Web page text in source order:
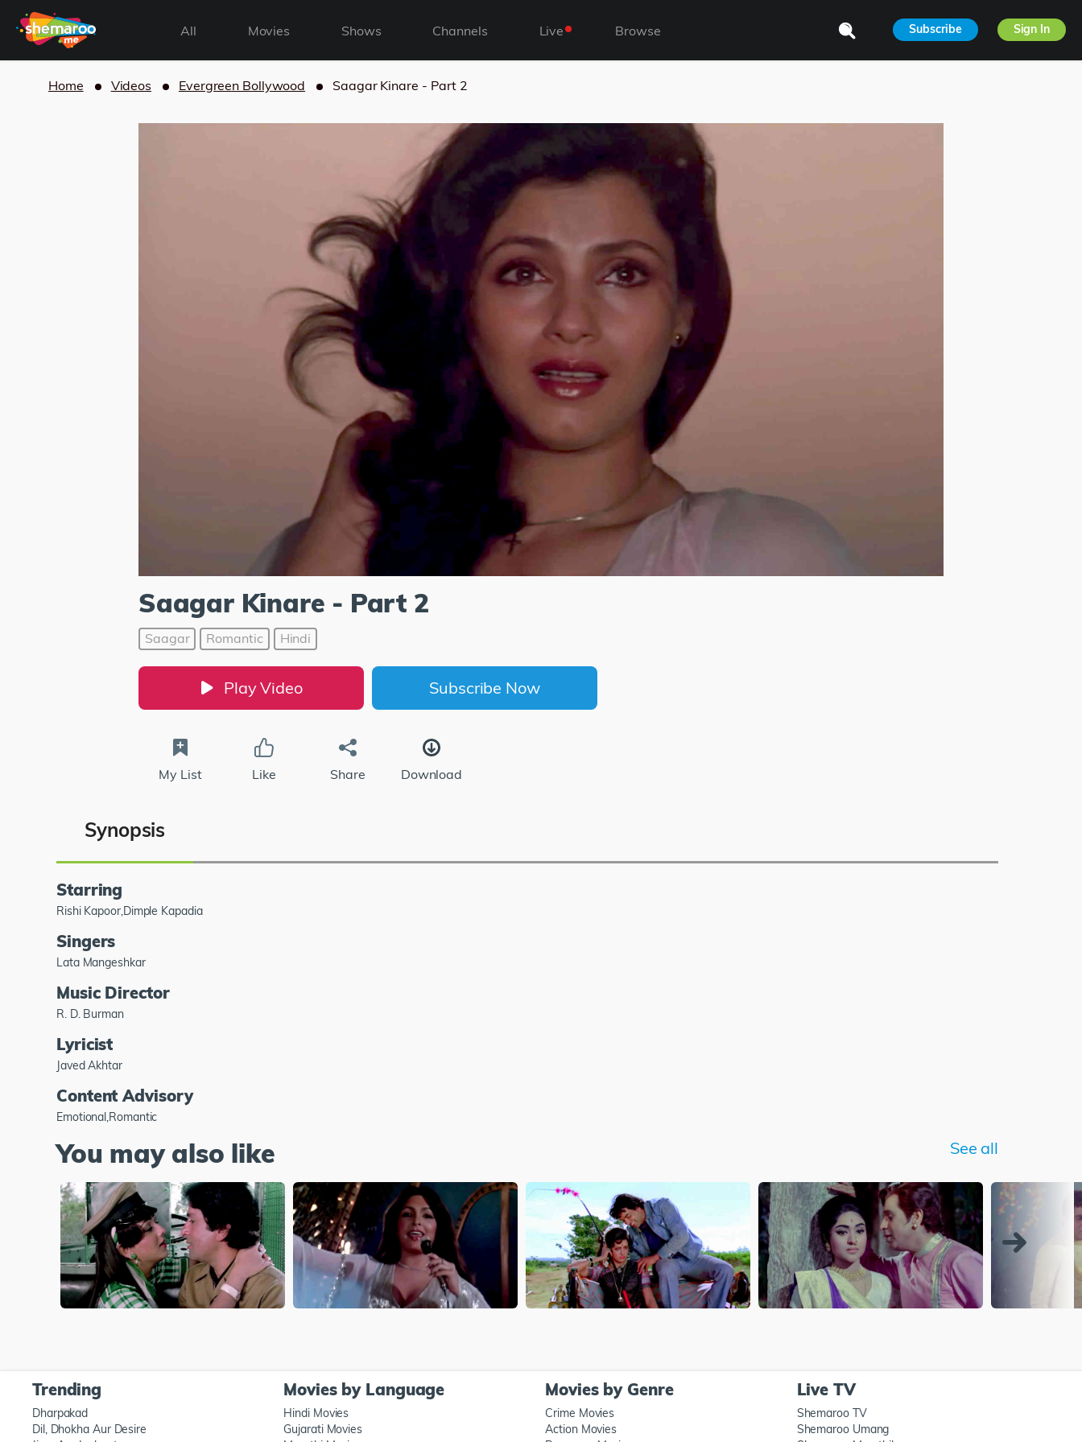
All Movies Shows Channels Live Browse Subscribe Sign In
Home Videos Evergreen Bollywood Saagar Kinare - Part 2
Saagar Kinare - Part 2
Saagar Romantic Hindi
Play Video Subscribe Now
My List Like Share Download
Synopsis
Starring
Rishi Kapoor,Dimple Kapadia
Singers
Lata Mangeshkar
Music Director
R. D. Burman
Lyricist
Javed Akhtar
Content Advisory
Emotional,Romantic
You may also like See all
Trending
Dharpakad
Dil, Dhokha Aur Desire
Movies by Language
Hindi Movies
Gujarati Movies
Movies by Genre
Crime Movies
Action Movies
Live TV
Shemaroo TV
Shemaroo Umang